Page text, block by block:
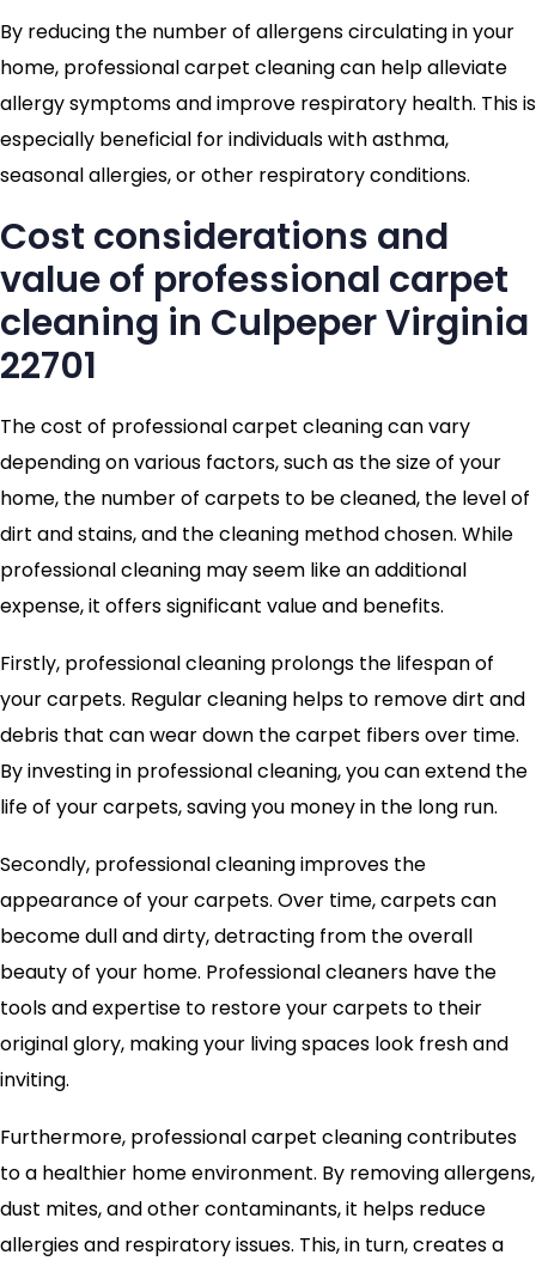
By reducing the number of allergens circulating in your
home, professional carpet cleaning can help alleviate
allergy symptoms and improve respiratory health. This is
especially beneficial for individuals with asthma,
seasonal allergies, or other respiratory conditions.
Cost considerations and
value of professional carpet
cleaning in Culpeper Virginia
22701
The cost of professional carpet cleaning can vary
depending on various factors, such as the size of your
home, the number of carpets to be cleaned, the level of
dirt and stains, and the cleaning method chosen. While
professional cleaning may seem like an additional
expense, it offers significant value and benefits.
Firstly, professional cleaning prolongs the lifespan of
your carpets. Regular cleaning helps to remove dirt and
debris that can wear down the carpet fibers over time.
By investing in professional cleaning, you can extend the
life of your carpets, saving you money in the long run.
Secondly, professional cleaning improves the
appearance of your carpets. Over time, carpets can
become dull and dirty, detracting from the overall
beauty of your home. Professional cleaners have the
tools and expertise to restore your carpets to their
original glory, making your living spaces look fresh and
inviting.
Furthermore, professional carpet cleaning contributes
to a healthier home environment. By removing allergens,
dust mites, and other contaminants, it helps reduce
allergies and respiratory issues. This, in turn, creates a